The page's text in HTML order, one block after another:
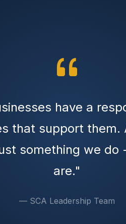
have a
that support them.
something we
are."
— SCA Leadership Team